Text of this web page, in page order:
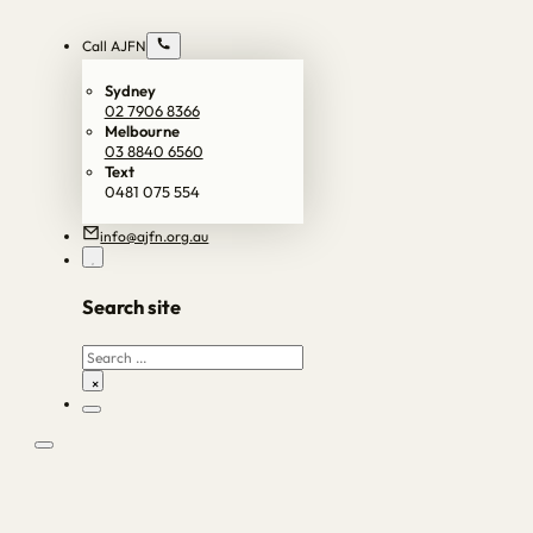
Call AJFN
Sydney
02 7906 8366
Melbourne
03 8840 6560
Text
0481 075 554
info@ajfn.org.au
Search site
Search
×